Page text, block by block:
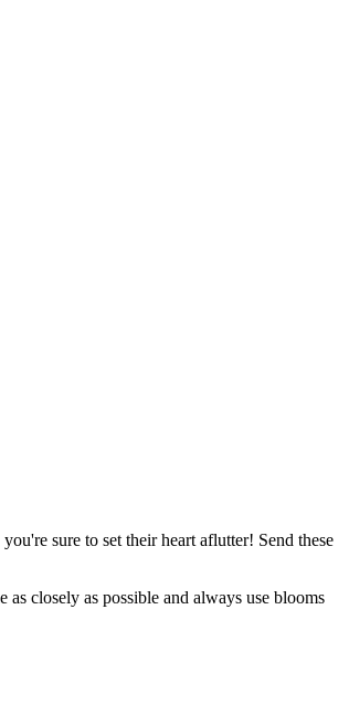
sure to set their heart aflutter! Send these
closely as possible and always use blooms